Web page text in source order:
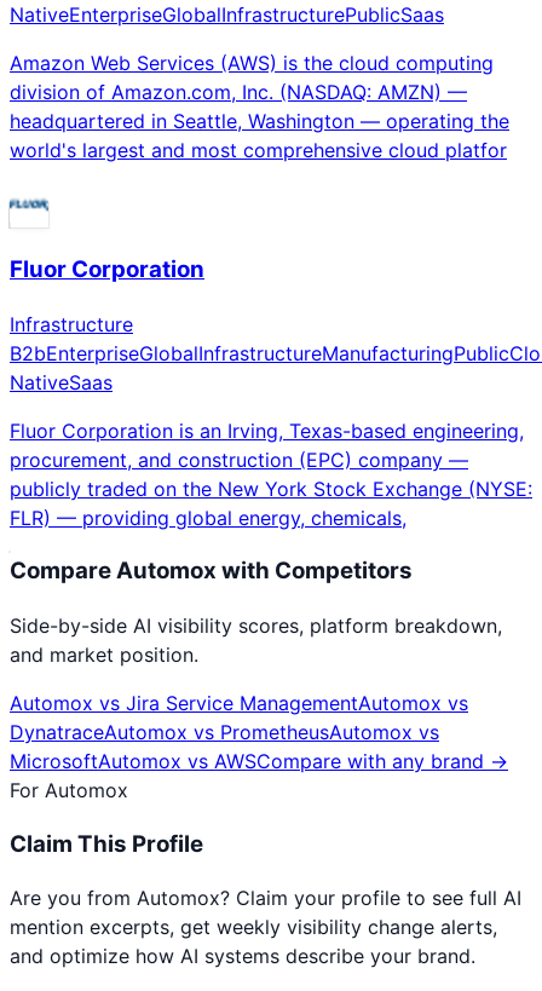
NativeEnterpriseGlobalInfrastructurePublicSaas
Amazon Web Services (AWS) is the cloud computing
division of Amazon.com, Inc. (NASDAQ: AMZN) —
headquartered in Seattle, Washington — operating the
world's largest and most comprehensive cloud platfor
Fluor Corporation
Infrastructure
B2bEnterpriseGlobalInfrastructureManufacturingPublic
NativeSaas
Fluor Corporation is an Irving, Texas-based engineering,
procurement, and construction (EPC) company —
publicly traded on the New York Stock Exchange (NYSE:
FLR) — providing global energy, chemicals,
CompareAutomox with Competitors
Side-by-side AI visibility scores, platform breakdown,
and market position.
Automox vs Jira Service ManagementAutomox vs
DynatraceAutomox vs PrometheusAutomox vs
MicrosoftAutomox vs AWSCompare with any brand →
For Automox
Claim This Profile
Are you from Automox? Claim your profile to see full AI
mention excerpts, get weekly visibility change alerts,
and optimize how AI systems describe your brand.